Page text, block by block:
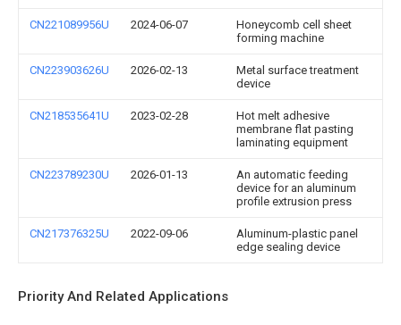
CN221089956U 2024-06-07
Honeycomb cell sheet
forming machine
CN223903626U 2026-02-13
Metal surface treatment
device
CN218535641U 2023-02-28
Hot melt adhesive
membrane flat pasting
laminating equipment
CN223789230U 2026-01-13
An automatic feeding
device for an aluminum
profile extrusion press
CN217376325U 2022-09-06
Aluminum-plastic panel
edge sealing device
Priority And Related Applications